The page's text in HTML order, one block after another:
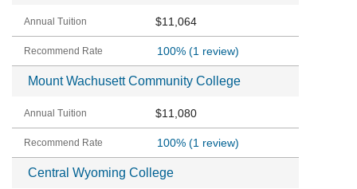
$11,064
100% (1 review)
Mount Wachusett Community College
$11,080
100% (1 review)
Central Wyoming College